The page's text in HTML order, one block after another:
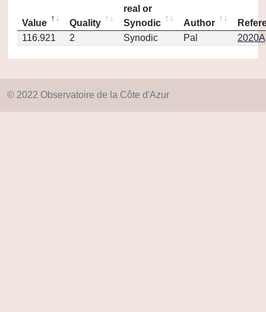
Value Quality
real or
Synodic
Author
116.921
2 Synodic Pal
© 2022 Observatoire de la Côte d'Azur